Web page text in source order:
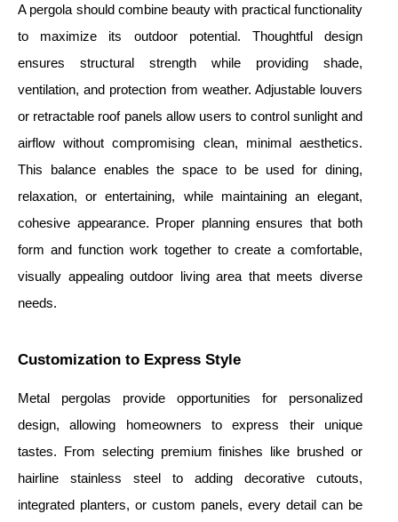
A pergola should combine beauty with practical functionality
to maximize its outdoor potential. Thoughtful design
ensures structural strength while providing shade,
ventilation, and protection from weather. Adjustable louvers
or retractable roof panels allow users to control sunlight and
airflow without compromising clean, minimal aesthetics.
This balance enables the space to be used for dining,
relaxation, or entertaining, while maintaining an elegant,
cohesive appearance. Proper planning ensures that both
form and function work together to create a comfortable,
visually appealing outdoor living area that meets diverse
needs.
Customization to Express Style
Metal pergolas provide opportunities for personalized
design, allowing homeowners to express their unique
tastes. From selecting premium finishes like brushed or
hairline stainless steel to adding decorative cutouts,
integrated planters, or custom panels, every detail can be